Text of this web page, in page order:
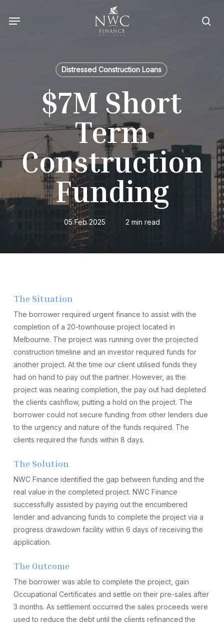
Menu
Distressed Construction Loans
$7M Short
Term
Construction
Funding
05 Feb 2025 2 min read
The Situation
The borrower required urgent finance to assist with the
completion of a 20-townhouse project located in
Melbourne. The project was running over the projected
construction timeline and an investor required funds for
another project. At the time our client utilised funds they
had on hand to pay out the partner. However, as the
project was nearing completion, the pay out had depleted
the clients cashflow, putting a hold on the project. The
borrower could not secure funding from other lenders due
to the urgency and nature of the funds required. The
clients required the funds within 8 days.
The Solution
NWC Finance identified the gap between funding and the
real value in the completed project. NWC Finance
successfully assisted by paying out the encumbered
lender and advancing funds to complete the project via a
progress drawdown facility within 6 days of receiving the
application.
The Outcome
The borrower was able to complete the project, gain
Occupational Certificates and settle on their pre-sales after
3 months. As settlement occurred the sales proceeds were
used to reduce the debt until the clients refinanced the